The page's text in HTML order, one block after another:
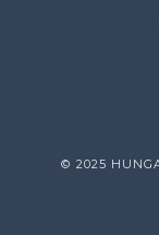
© 2025